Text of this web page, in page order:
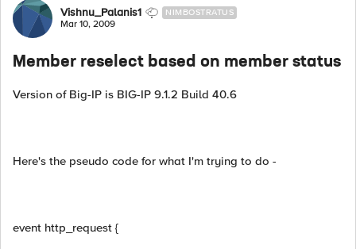
Forum Discussion
Vishnu_Palanis1 NIMBOSTRATUS
Mar 10, 2009
Member reselect based on member status
Version of Big-IP is BIG-IP 9.1.2 Build 40.6
Here's the pseudo code for what I'm trying to do -
event http_request {